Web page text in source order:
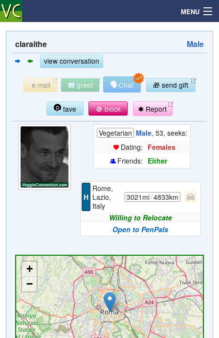
MENU
Search
Mailbox
Community
Login
claraithe Male
view conversation
e-mail greet 🗣Chat 🎁 send gift
fave 🚫 block Report
Vegetarian Male, 53, seeks:
Dating: Females
Friends: Either
H
Rome,
Lazio,
Italy
3021mi/4833km
Willing to Relocate
Open to PenPals